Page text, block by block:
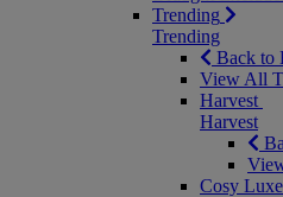
Trending
Trending
Back to
View All
Harvest
Harvest
Cosy Luxe